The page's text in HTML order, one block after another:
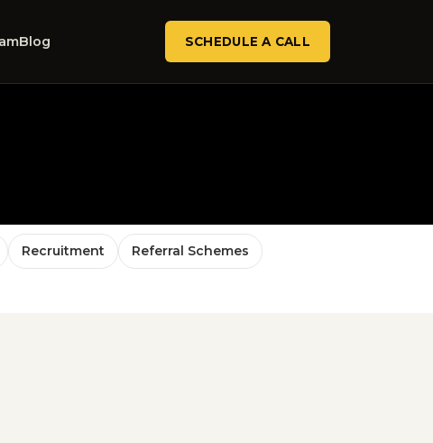
Blog SCHEDULE A CALL
Recruitment Referral Schemes